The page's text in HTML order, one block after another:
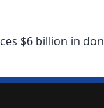
$6 billion in